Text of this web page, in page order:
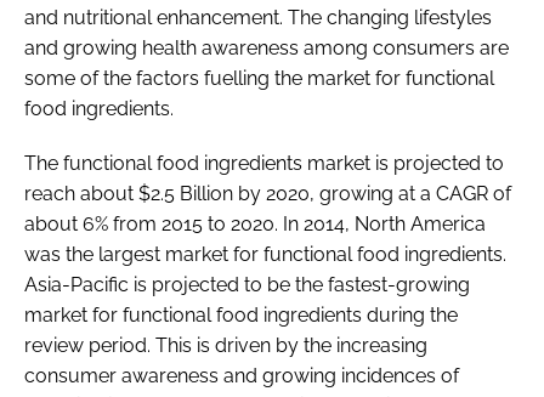
and nutritional enhancement. The changing lifestyles
and growing health awareness among consumers are
some of the factors fuelling the market for functional
food ingredients.
The functional food ingredients market is projected to
reach about $2.5 Billion by 2020, growing at a CAGR of
about 6% from 2015 to 2020. In 2014, North America
was the largest market for functional food ingredients.
Asia-Pacific is projected to be the fastest-growing
market for functional food ingredients during the
review period. This is driven by the increasing
consumer awareness and growing incidences of